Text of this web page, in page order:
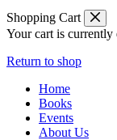
Shopping Cart
Your cart is currently
Return to shop
Home
Books
Events
About Us